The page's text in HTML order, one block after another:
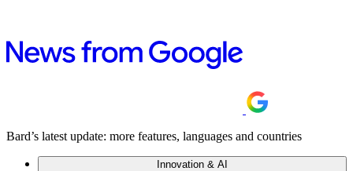
Bard’s latest update: more features, languages and countries
Innovation & AI